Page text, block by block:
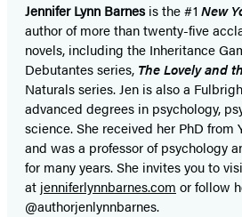
Jennifer Lynn Barnesis the #1 New
author of more than twenty-five
novels, including the Inheritance
Debutantes series, The Lovely and
Naturals series. Jen is also a
advanced degrees in psychology,
science. She received her PhD from
and was a professor of psychology
for many years. She invites you to
at jenniferlynnbarnes.com or follow
@authorjenlynnbarnes.